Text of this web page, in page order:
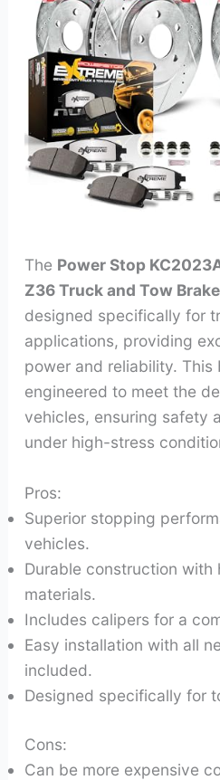
The Power Stop
Z36 Truck and Tow
designed specifically for
applications, providing
power and reliability. This
engineered to meet the
vehicles, ensuring safety
under high-stress
Pros:
Superior stopping
vehicles.
Durable construction with
materials.
Includes calipers for a
Easy installation with all
included.
Designed specifically for
Cons:
Can be more expensive